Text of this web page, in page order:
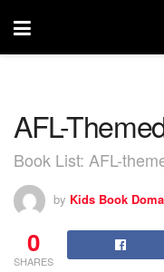
AFL-
Book List: AFL-
by Kids Book
0
SHARES